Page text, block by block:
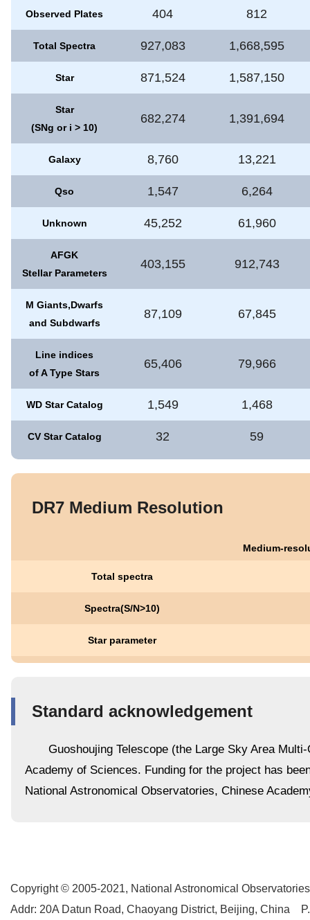
Observed Plates 404 812
Total Spectra 927,083 1,668,595
Star 871,524 1,587,150
Star
(SNg or i > 10)
682,274 1,391,694
Galaxy 8,760 13,221
Qso 1,547 6,264
Unknown 45,252 61,960
AFGK
Stellar Parameters
403,155 912,743
M Giants,Dwarfs
and Subdwarfs
87,109 67,845
Line indices
of A Type Stars
65,406 79,966
WD Star Catalog 1,549 1,468
CV Star Catalog 32 59
DR7 Medium Resolution
Medium-
Total spectra
Spectra(S/N>10)
Star parameter
Standard acknowledgement
Guoshoujing Telescope (the Large Sky Area
Academy of Sciences. Funding for the project has
National Astronomical Observatories, Chinese
Copyright © 2005-2021, National Astronomical Observatories
Addr: 20A Datun Road, Chaoyang District, Beijing, China